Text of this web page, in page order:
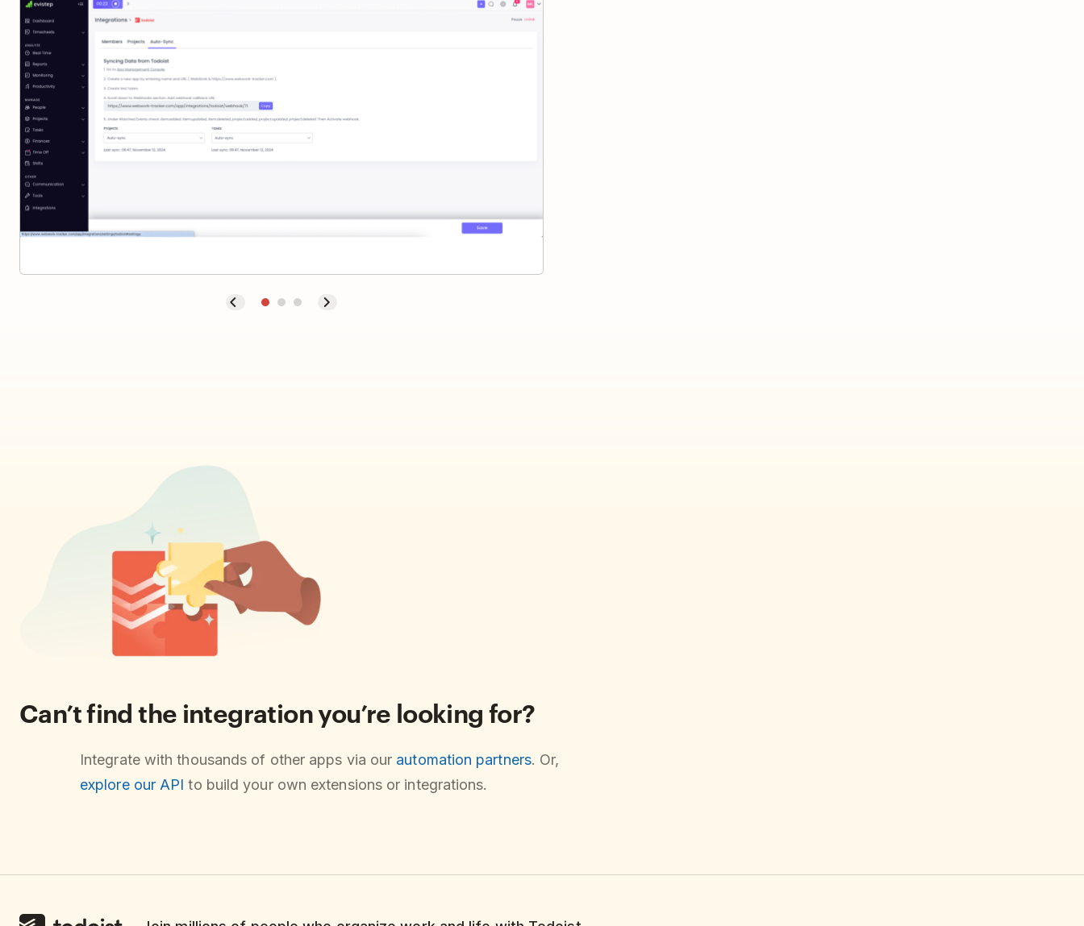
Can’t find the integration you’re looking for?
Integrate with thousands of other apps via our automation partners. Or,
explore our API to build your own extensions or integrations.